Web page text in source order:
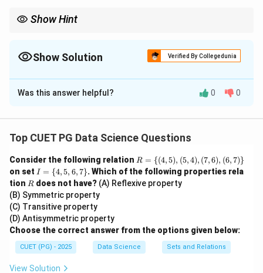
Show Hint
process with a new program.
Show Solution Verified By Collegedunia
The Correct Option isC
Solution and Explanation
Step 1: Understand the process creation sequence.
system call, which creates a new child process. -
**A**: After the process is created, the **exec()**
system call is used by the child process to replace its
memory space with a new program. - **D**: The
**exec()** system call loads a new binary file into
memory and starts execution. - **C**: The parent
process can then create more children or call the
**wait()** system call to wait for the child process to
Was this answer helpful? 0 0
Top CUET PG Data Science Questions
Consider the following relation R
= \
{(4,
5),
(6,
7)
\}
R = {(4,5), (5,4), (7, 6), (6,7)}
on set I
=
\
{4,
5,
6,7
\}
I = {4,5, 6,7}. Which of the following properties rela
tion R
R does not have? (A) Reflexive property
(B) Symmetric property
(C) Transitive property
(D) Antisymmetric property
Choose the correct answer from the options given below:
CUET (PG) - 2025 Data Science Sets and Relations
View Solution